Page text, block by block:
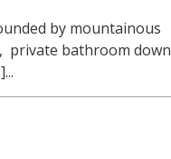
by mountainous
private bathroom down